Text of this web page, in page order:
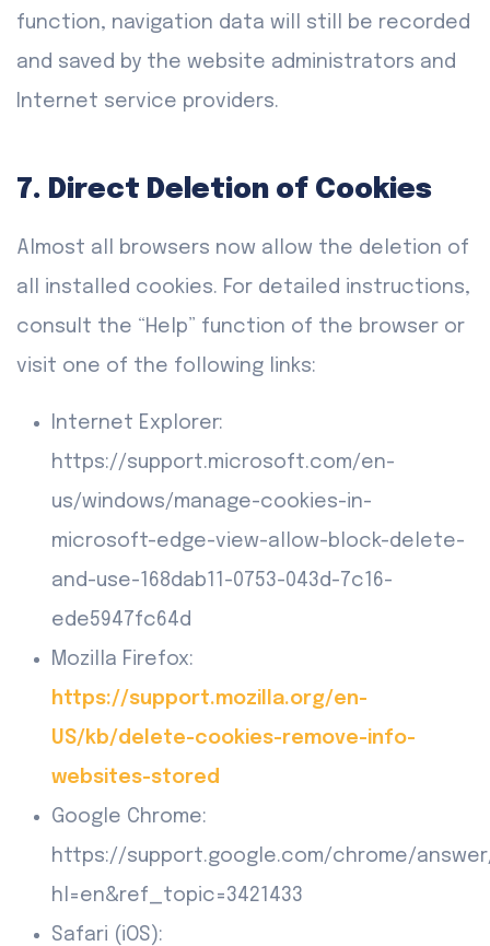
function, navigation data will still be recorded
and saved by the website administrators and
Internet service providers.
7. Direct Deletion of Cookies
Almost all browsers now allow the deletion of
all installed cookies. For detailed instructions,
consult the “Help” function of the browser or
visit one of the following links:
Internet Explorer:
https://support.microsoft.com/en-
us/windows/manage-cookies-in-
microsoft-edge-view-allow-block-delete-
and-use-168dab11-0753-043d-7c16-
ede5947fc64d
Mozilla Firefox:
https://support.mozilla.org/en-
US/kb/delete-cookies-remove-info-
websites-stored
Google Chrome:
https://support.google.com/chrome/
hl=en&ref_topic=3421433
Safari (iOS):